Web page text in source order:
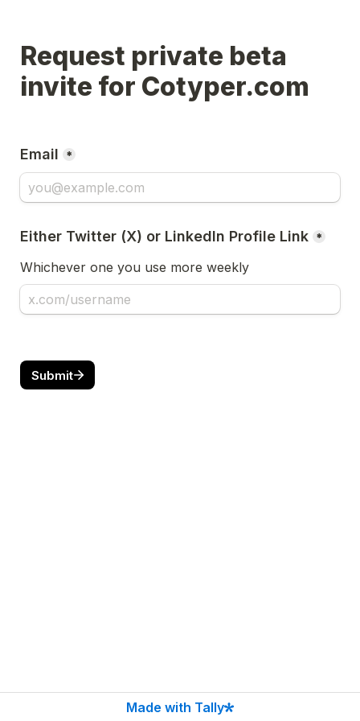
Request private beta
invite for Cotyper.com
Email *
Either Twitter (X) or LinkedIn Profile Link *
Whichever one you use more weekly
Submit
Made with Tally